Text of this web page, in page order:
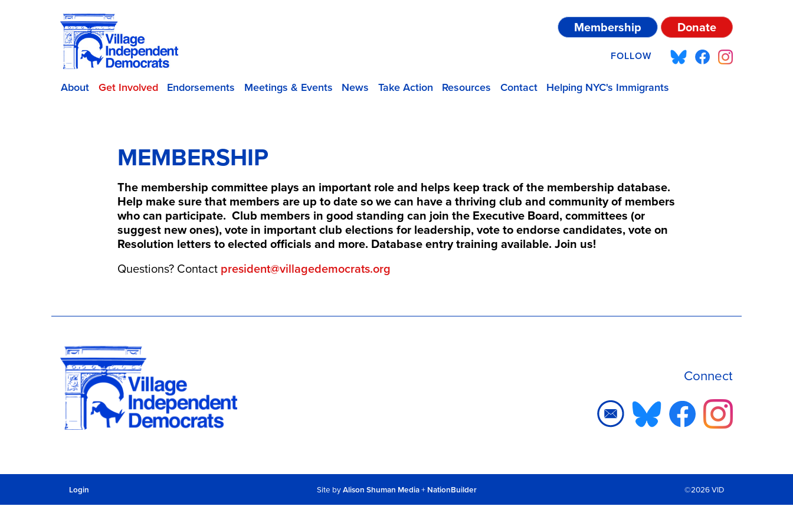
Membership Donate
FOLLOW
About Get Involved Endorsements Meetings & Events News Take Action Resources Contact Helping NYC's Immigrants
MEMBERSHIP
The membership committee plays an important role and helps keep track of the membership database.
Help make sure that members are up to date so we can have a thriving club and community of members
who can participate. Club members in good standing can join the Executive Board, committees (or
suggest new ones), vote in important club elections for leadership, vote to endorse candidates, vote on
Resolution letters to elected officials and more. Database entry training available. Join us!
Questions? Contact president@villagedemocrats.org
Connect
Login Site byAlison Shuman Media+ NationBuilder ©2026 VID